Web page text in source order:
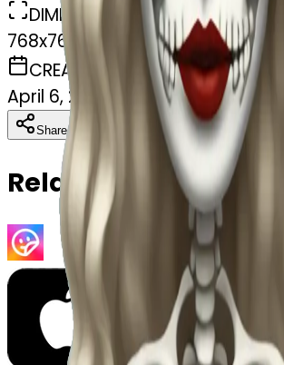
DIMENSIONS
768x768
CREATED
April 6, 2025
Share Download Copy
Related Emojis